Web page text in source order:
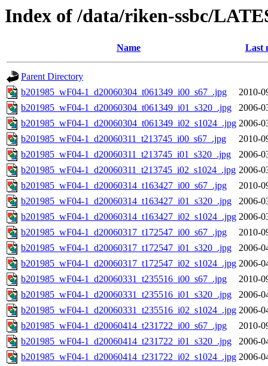
Index of /data/riken-ssbc/
Name Last
Parent Directory
b201985_wF04-1_d20060304_t061349_i00_s67_.jpg
2010-
b201985_wF04-1_d20060304_t061349_i01_s320_.jpg
2006-
b201985_wF04-1_d20060304_t061349_i02_s1024_.jpg 2006-
b201985_wF04-1_d20060311_t213745_i00_s67_.jpg
2010-
b201985_wF04-1_d20060311_t213745_i01_s320_.jpg
2006-
b201985_wF04-1_d20060311_t213745_i02_s1024_.jpg 2006-
b201985_wF04-1_d20060314_t163427_i00_s67_.jpg
2010-
b201985_wF04-1_d20060314_t163427_i01_s320_.jpg
2006-
b201985_wF04-1_d20060314_t163427_i02_s1024_.jpg 2006-
b201985_wF04-1_d20060317_t172547_i00_s67_.jpg
2010-
b201985_wF04-1_d20060317_t172547_i01_s320_.jpg
2006-
b201985_wF04-1_d20060317_t172547_i02_s1024_.jpg 2006-
b201985_wF04-1_d20060331_t235516_i00_s67_.jpg
2010-
b201985_wF04-1_d20060331_t235516_i01_s320_.jpg
2006-
b201985_wF04-1_d20060331_t235516_i02_s1024_.jpg 2006-
b201985_wF04-1_d20060414_t231722_i00_s67_.jpg
2010-
b201985_wF04-1_d20060414_t231722_i01_s320_.jpg
2006-
b201985_wF04-1_d20060414_t231722_i02_s1024_.jpg 2006-